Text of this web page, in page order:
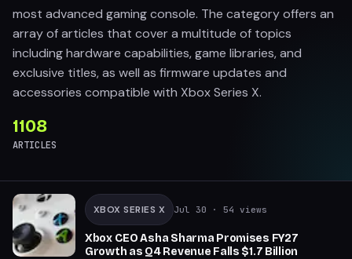
most advanced gaming console. The category offers an
array of articles that cover a multitude of topics
including hardware capabilities, game libraries, and
exclusive titles, as well as firmware updates and
accessories compatible with Xbox Series X.
1108
ARTICLES
XBOX SERIES X Jul 30 · 54 views
Xbox CEO Asha Sharma Promises FY27
Growth as Q4 Revenue Falls $1.7 Billion